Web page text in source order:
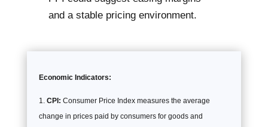
and a stable pricing environment.
Economic Indicators:
CPI: Consumer Price Index measures the average
change in prices paid by consumers for goods and